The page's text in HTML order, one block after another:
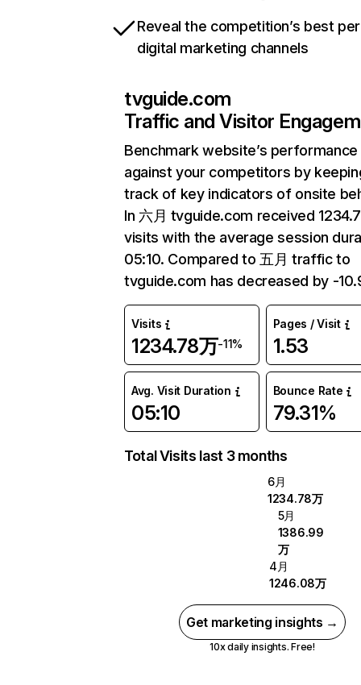
Reveal the competition’s best
digital marketing channels
tvguide.com
Traffic and Visitor
Benchmark website’s performance
against your competitors by
track of key indicators of onsite
In 六月 tvguide.com received
visits with the average session
05:10. Compared to 五月 traffic to
tvguide.com has decreased by -
Visits
1234.78万-11%
Pages / Visit
1.53
Avg. Visit Duration
05:10
Bounce Rate
79.31%
Total Visits last 3 months
6月
1234.78万
5月
1386.99
万
4月
1246.08万
Get marketing insights →
10x daily insights. Free!